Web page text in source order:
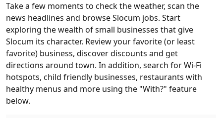
Take a few moments to check the weather, scan the
news headlines and browse Slocum jobs. Start
exploring the wealth of small businesses that give
Slocum its character. Review your favorite (or least
favorite) business, discover discounts and get
directions around town. In addition, search for Wi-Fi
hotspots, child friendly businesses, restaurants with
healthy menus and more using the "With?" feature
below.